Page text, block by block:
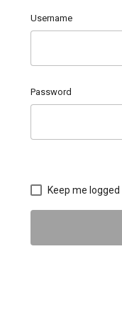
Username
Password
Keep me logged